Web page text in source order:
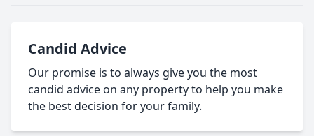
Candid Advice
Our promise is to always give you the most
candid advice on any property to help you make
the best decision for your family.